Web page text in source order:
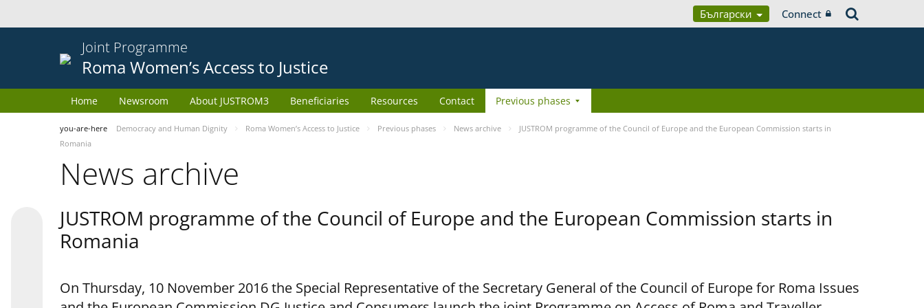
Български Connect
Joint Programme
Roma Women’s Access to Justice
Home Newsroom About JUSTROM3 Beneficiaries Resources Contact Previous phases
you-are-here Democracy and Human Dignity Roma Women’s Access to Justice Previous phases News archive
JUSTROM programme of the Council of Europe and the European Commission starts in
Romania
News archive
JUSTROM programme of the Council of Europe and the European Commission starts in
Romania
On Thursday, 10 November 2016 the Special Representative of the Secretary General of the Council of Europe for Roma Issues